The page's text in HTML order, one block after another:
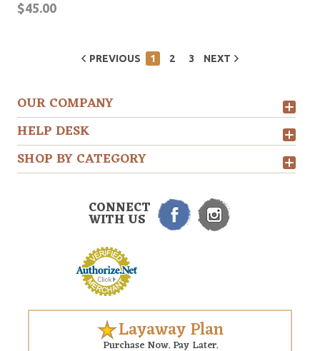
$45.00
PREVIOUS 1 2 3 NEXT
OUR COMPANY
HELP DESK
SHOP BY CATEGORY
CONNECT
WITH US
Layaway Plan
Purchase Now. Pay Later.